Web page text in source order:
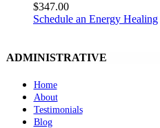
$347.00
Schedule an Energy Healing
ADMINISTRATIVE
Home
About
Testimonials
Blog